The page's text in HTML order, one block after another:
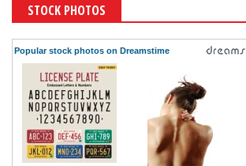
STOCK PHOTOS
Popular stock photos on Dreamstime